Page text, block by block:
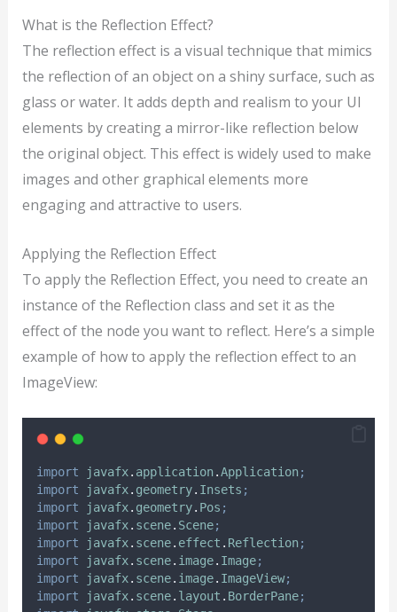
What is the Reflection Effect?
The reflection effect is a visual technique that mimics
the reflection of an object on a shiny surface, such as
glass or water. It adds depth and realism to your UI
elements by creating a mirror-like reflection below
the original object. This effect is widely used to make
images and other graphical elements more
engaging and attractive to users.
Applying the Reflection Effect
To apply the Reflection Effect, you need to create an
instance of the Reflection class and set it as the
effect of the node you want to reflect. Here’s a simple
example of how to apply the reflection effect to an
ImageView:
import javafx. application.Application;
import
javafx. geometry. Insets ;
import
javafx. geometry. Pos ;
import
javafx. scene. Scene;
import
javafx. scene. effect . Reflection;
import
javafx. scene. image. Image;
import
javafx. scene. image. ImageView;
import
javafx. scene. layout . BorderPane;